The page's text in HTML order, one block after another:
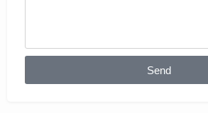
Send